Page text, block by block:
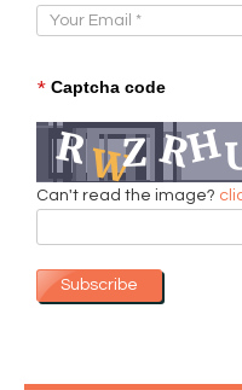
* Captcha code
Can't read the image?
Subscribe